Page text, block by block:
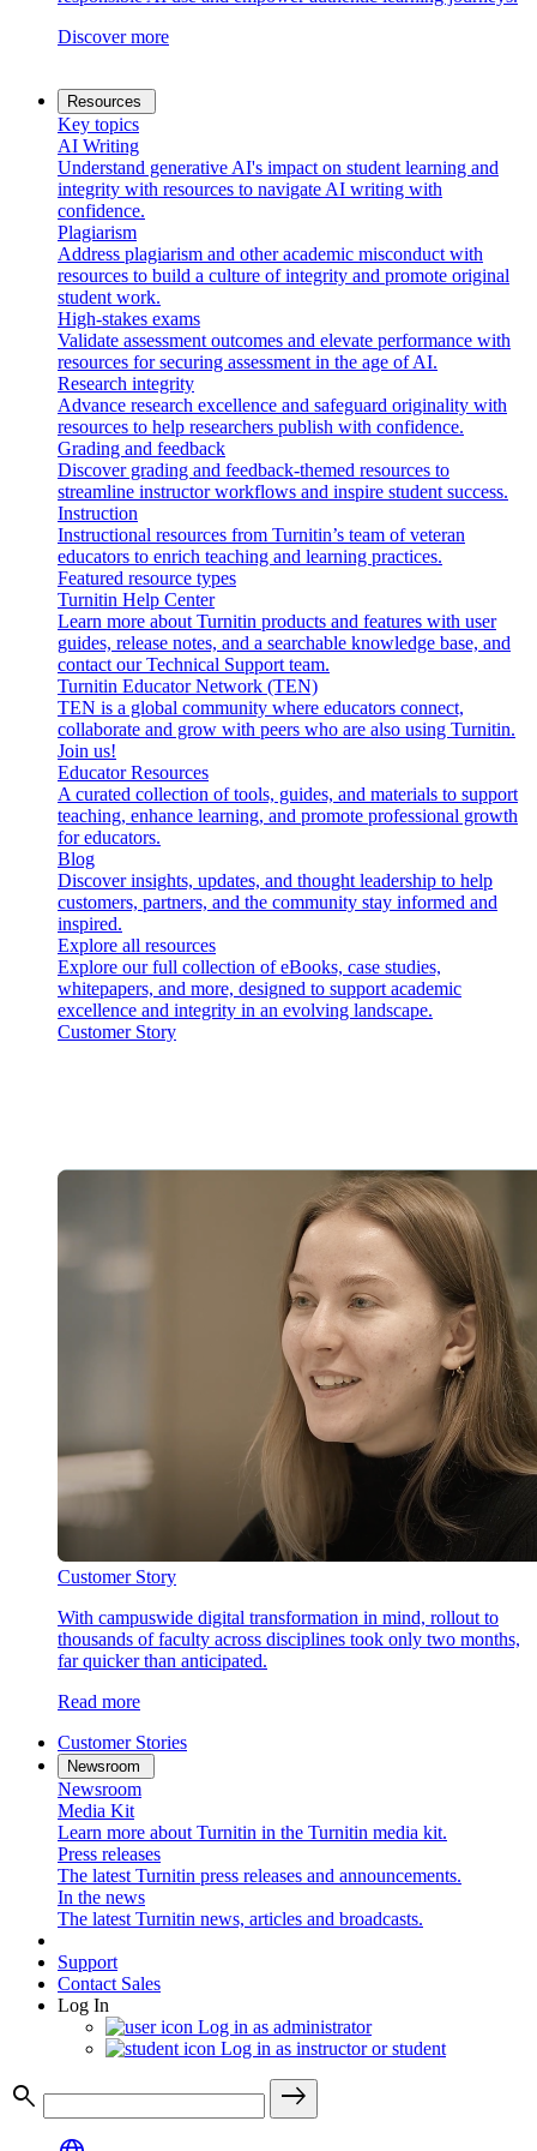
Discover more
Resources
Key topics
AI Writing
Understand generative AI's impact on student learning and
integrity with resources to navigate AI writing with
confidence.
Plagiarism
Address plagiarism and other academic misconduct with
resources to build a culture of integrity and promote original
student work.
High-stakes exams
Validate assessment outcomes and elevate performance with
resources for securing assessment in the age of AI.
Research integrity
Advance research excellence and safeguard originality with
resources to help researchers publish with confidence.
Grading and feedback
Discover grading and feedback-themed resources to
streamline instructor workflows and inspire student success.
Instruction
Instructional resources from Turnitin’s team of veteran
educators to enrich teaching and learning practices.
Featured resource types
Turnitin Help Center
Learn more about Turnitin products and features with user
guides, release notes, and a searchable knowledge base, and
contact our Technical Support team.
Turnitin Educator Network (TEN)
TEN is a global community where educators connect,
collaborate and grow with peers who are also using Turnitin.
Join us!
Educator Resources
A curated collection of tools, guides, and materials to support
teaching, enhance learning, and promote professional growth
for educators.
Blog
Discover insights, updates, and thought leadership to help
customers, partners, and the community stay informed and
inspired.
Explore all resources
Explore our full collection of eBooks, case studies,
whitepapers, and more, designed to support academic
excellence and integrity in an evolving landscape.
Customer Story
Customer Story
With campuswide digital transformation in mind, rollout to
thousands of faculty across disciplines took only two months,
far quicker than anticipated.
Read more
Customer Stories
Newsroom
Newsroom
Media Kit
Learn more about Turnitin in the Turnitin media kit.
Press releases
The latest Turnitin press releases and announcements.
In the news
The latest Turnitin news, articles and broadcasts.
Support
Contact Sales
Log In
Log in as administrator
Log in as instructor or student
search
east